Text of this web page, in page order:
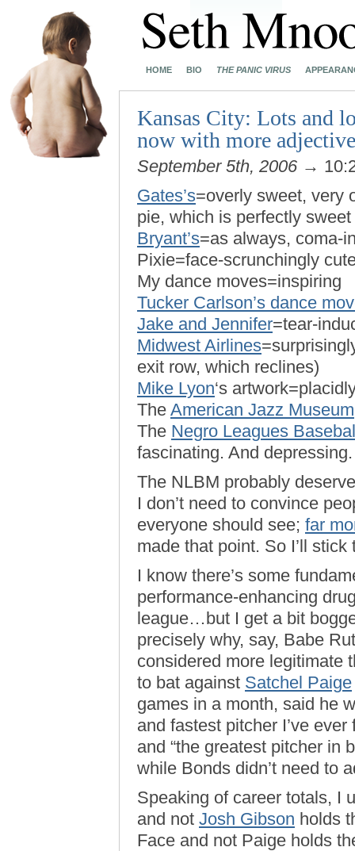
HOME BIO THE PANIC VIRUS
Kansas City: Lots and
now with more
September 5th, 2006 →
Gates’s=overly sweet, very
pie, which is perfectly
Bryant’s=as always, coma-
Pixie=face-scrunchingly
My dance moves=inspiring
Tucker Carlson’s dance
Jake and Jennifer=tear-
Midwest Airlines
exit row, which reclines)
Mike Lyon‘s
The American Jazz Museum
The Negro Leagues
fascinating. And depressing.
The NLBM probably
I don’t need to convince
everyone should see; far
made that point. So I’ll
I know there’s some
performance-enhancing
league…but I get a bit
precisely why, say, Babe
considered more legitimate
to bat against Satchel Paige
games in a month, said he
and fastest pitcher I’ve
and “the greatest pitcher in
while Bonds didn’t need to
Speaking of career totals, I
and not Josh Gibson holds
Face and not Paige holds